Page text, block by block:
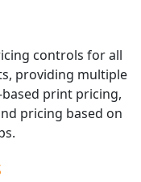
controls for all
providing multiple
print pricing,
pricing based on